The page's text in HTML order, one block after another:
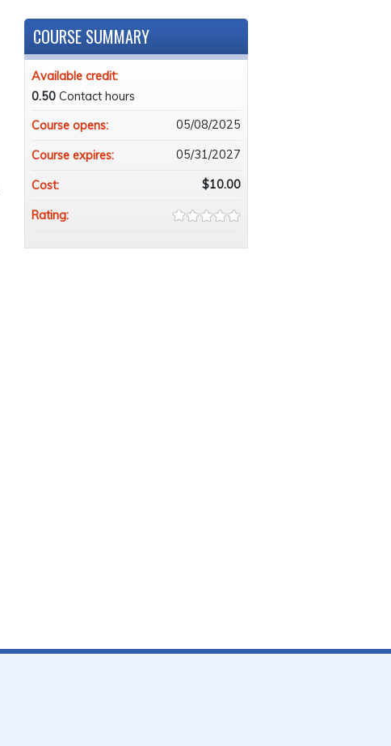
COURSE SUMMARY
Available credit:
0.50 Contact hours
Course opens:
05/08/2025
Course expires: 05/31/2027
Cost: $10.00
Rating: